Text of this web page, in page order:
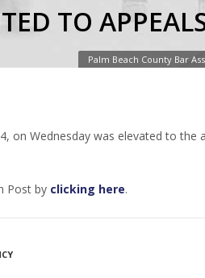
TO
Palm Beach County Bar
on Wednesday was elevated to the
Post by clicking here.